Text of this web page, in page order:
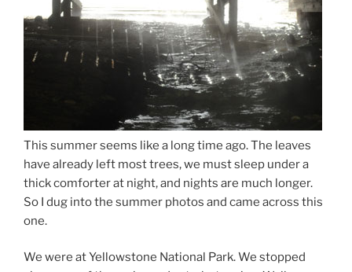
This summer seems like a long time ago. The leaves
have already left most trees, we must sleep under a
thick comforter at night, and nights are much longer.
So I dug into the summer photos and came across this
one.
We were at Yellowstone National Park. We stopped